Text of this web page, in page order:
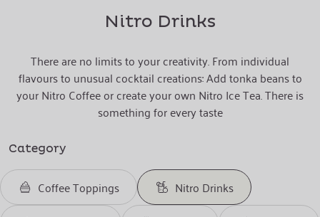
Nitro Drinks
There are no limits to your creativity. From individual
flavours to unusual cocktail creations: Add tonka beans to
your Nitro Coffee or create your own Nitro Ice Tea. There is
something for every taste
Category
Coffee Toppings
Nitro Drinks